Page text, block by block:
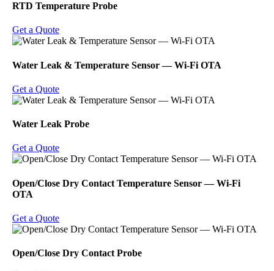
RTD Temperature Probe
Get a Quote
Water Leak & Temperature Sensor ― Wi-Fi OTA
Get a Quote
Water Leak Probe
Get a Quote
Open/Close Dry Contact Temperature Sensor ― Wi-Fi
OTA
Get a Quote
Open/Close Dry Contact Probe